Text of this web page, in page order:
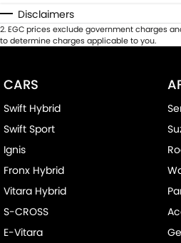
Disclaimers
2.EGC prices exclude government charges
to determine charges applicable to you.
CARS
Swift Hybrid
Swift Sport
Ignis
Fronx Hybrid
Vitara Hybrid
S-CROSS
E-Vitara